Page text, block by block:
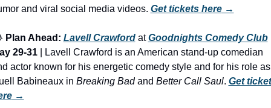
and viral social media videos. Get tickets here →
Plan Ahead: Lavell Crawford at Goodnights Comedy Club
29-31 | Lavell Crawford is an American stand-up comedian
actor known for his energetic comedy style and for his role as
Babineaux in Breaking Bad and Better Call Saul. Get
→